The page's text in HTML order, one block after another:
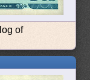
of